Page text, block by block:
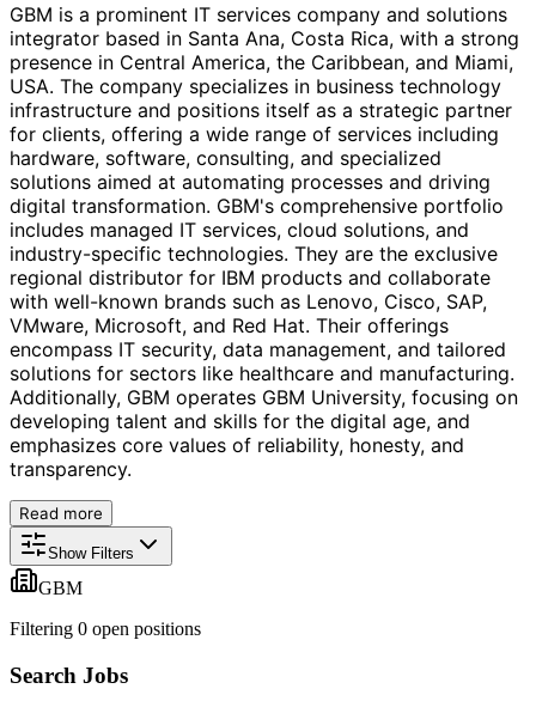
GBM is a prominent IT services company and solutions
integrator based in Santa Ana, Costa Rica, with a strong
presence in Central America, the Caribbean, and Miami,
USA. The company specializes in business technology
infrastructure and positions itself as a strategic partner
for clients, offering a wide range of services including
hardware, software, consulting, and specialized
solutions aimed at automating processes and driving
digital transformation. GBM's comprehensive portfolio
includes managed IT services, cloud solutions, and
industry-specific technologies. They are the exclusive
regional distributor for IBM products and collaborate
with well-known brands such as Lenovo, Cisco, SAP,
VMware, Microsoft, and Red Hat. Their offerings
encompass IT security, data management, and tailored
solutions for sectors like healthcare and manufacturing.
Additionally, GBM operates GBM University, focusing on
developing talent and skills for the digital age, and
emphasizes core values of reliability, honesty, and
transparency.
Read more
Show Filters
GBM
Filtering 0 open positions
Search Jobs